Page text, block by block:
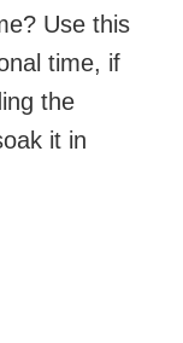
Use this
time, if
the
it in